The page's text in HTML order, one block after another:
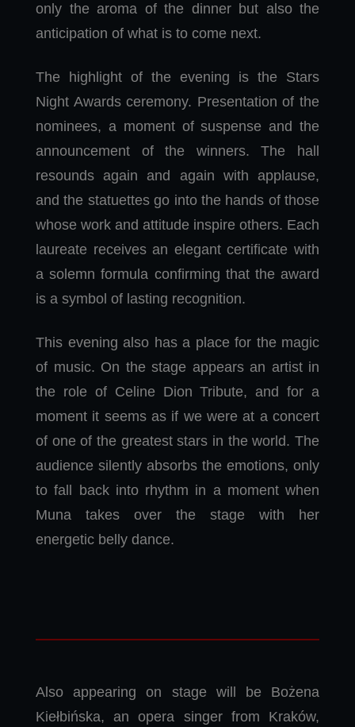
only the aroma of the dinner but also the
anticipation of what is to come next.
The highlight of the evening is the Stars
Night Awards ceremony. Presentation of the
nominees, a moment of suspense and the
announcement of the winners. The hall
resounds again and again with applause,
and the statuettes go into the hands of those
whose work and attitude inspire others. Each
laureate receives an elegant certificate with
a solemn formula confirming that the award
is a symbol of lasting recognition.
This evening also has a place for the magic
of music. On the stage appears an artist in
the role of Celine Dion Tribute, and for a
moment it seems as if we were at a concert
of one of the greatest stars in the world. The
audience silently absorbs the emotions, only
to fall back into rhythm in a moment when
Muna takes over the stage with her
energetic belly dance.
Also appearing on stage will be Bożena
Kiełbińska, an opera singer from Kraków,